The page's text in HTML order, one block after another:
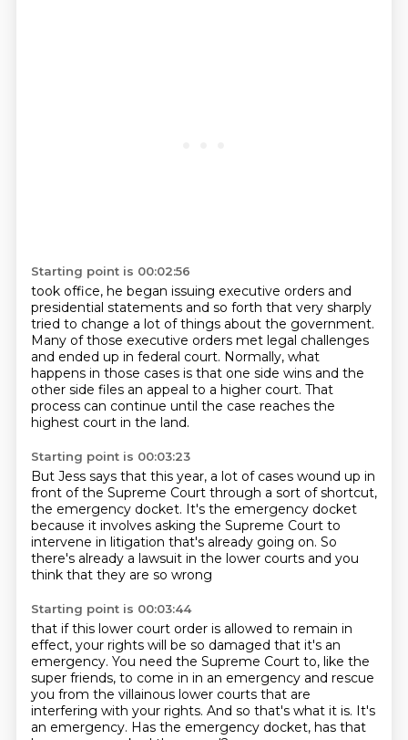
Starting point is 00:02:56
took office, he began issuing executive orders and
presidential statements and so forth that very sharply
tried to change a lot of things about the government.
Many of those executive orders met legal challenges
and ended up in federal court. Normally, what
happens in those cases is that one side wins and the
other side files an appeal to a higher court. That
process can continue until the case reaches the
highest court in the land.
Starting point is 00:03:23
But Jess says that this year, a lot of cases wound up in
front of the Supreme Court through a sort of shortcut,
the emergency docket. It's the emergency docket
because it involves asking the Supreme Court to
intervene in litigation that's already going on. So
there's already a lawsuit in the lower courts and you
think that they are so wrong
Starting point is 00:03:44
that if this lower court order is allowed to remain in
effect, your rights will be so damaged that it's an
emergency. You need the Supreme Court to, like the
super friends, to come in in an emergency and rescue
you from the villainous lower courts that are
interfering with your rights. And so that's what it is. It's
an emergency. Has the emergency docket, has that